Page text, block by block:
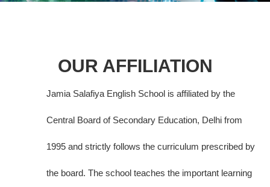
OUR AFFILIATION
Jamia Salafiya English School is affiliated by the
Central Board of Secondary Education, Delhi from
1995 and strictly follows the curriculum prescribed by
the board. The school teaches the important learning